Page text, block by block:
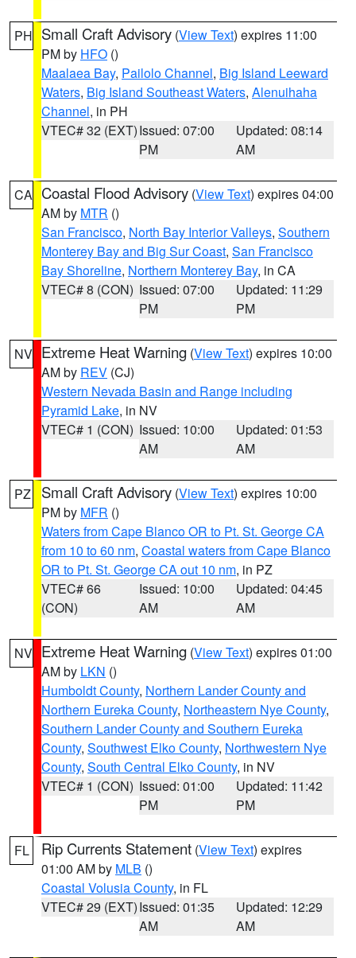
PH Small Craft Advisory (View Text) expires 11:00
PM by HFO ()
Maalaea Bay, Pailolo Channel, Big Island Leeward
Waters, Big Island Southeast Waters, Alenuihaha
Channel, in PH
VTEC# 32 (EXT)Issued: 07:00
PM
Updated: 08:14
AM
CA Coastal Flood Advisory (View Text) expires 04:00
AM by MTR ()
San Francisco, North Bay Interior Valleys, Southern
Monterey Bay and Big Sur Coast, San Francisco
Bay Shoreline, Northern Monterey Bay, in CA
VTEC# 8 (CON) Issued: 07:00
PM
Updated: 11:29
PM
NV Extreme Heat Warning (View Text) expires 10:00
AM by REV (CJ)
Western Nevada Basin and Range including
Pyramid Lake, in NV
VTEC# 1 (CON) Issued: 10:00
AM
Updated: 01:53
AM
PZ Small Craft Advisory (View Text) expires 10:00
PM by MFR ()
Waters from Cape Blanco OR to Pt. St. George CA
from 10 to 60 nm, Coastal waters from Cape Blanco
OR to Pt. St. George CA out 10 nm, in PZ
VTEC# 66
(CON)
Issued: 10:00
AM
Updated: 04:45
AM
NV Extreme Heat Warning (View Text) expires 01:00
AM by LKN ()
Humboldt County, Northern Lander County and
Northern Eureka County, Northeastern Nye County,
Southern Lander County and Southern Eureka
County, Southwest Elko County, Northwestern Nye
County, South Central Elko County, in NV
VTEC# 1 (CON) Issued: 01:00
PM
Updated: 11:42
PM
FL Rip Currents Statement (View Text) expires
01:00 AM by MLB ()
Coastal Volusia County, in FL
VTEC# 29 (EXT)Issued: 01:35
AM
Updated: 12:29
AM